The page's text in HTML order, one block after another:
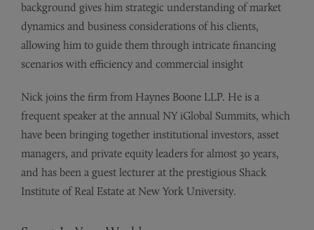
background gives him strategic understanding of market
dynamics and business considerations of his clients,
allowing him to guide them through intricate financing
scenarios with efficiency and commercial insight
Nick joins the firm from Haynes Boone LLP. He is a
frequent speaker at the annual NY iGlobal Summits, which
have been bringing together institutional investors, asset
managers, and private equity leaders for almost 30 years,
and has been a guest lecturer at the prestigious Shack
Institute of Real Estate at New York University.